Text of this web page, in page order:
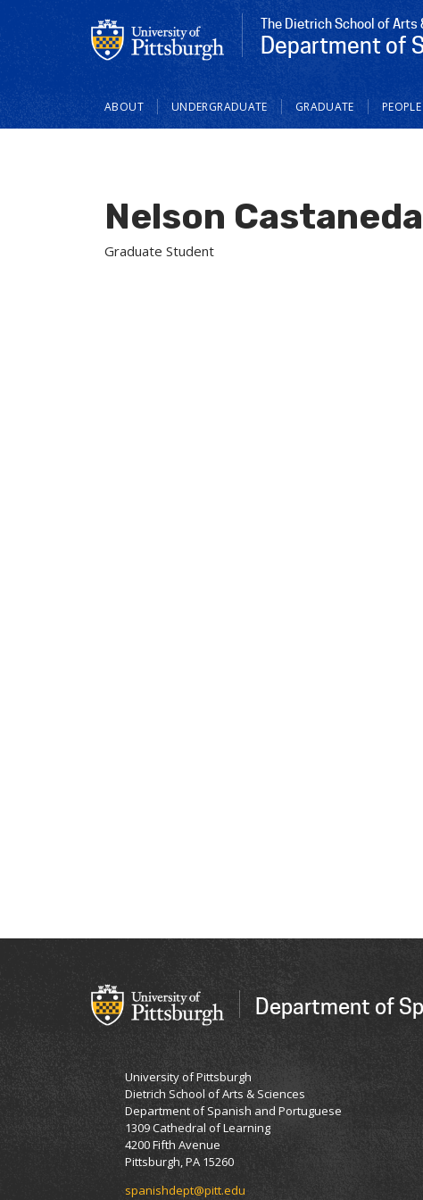
The Dietrich School of Arts
Department of
Main
navigation
ABOUT UNDERGRADUATE GRADUATE PEOPLE
Nelson
Graduate Student
Department of
University of Pittsburgh
Dietrich School of Arts & Sciences
Department of Spanish and Portuguese
1309 Cathedral of Learning
4200 Fifth Avenue
Pittsburgh, PA 15260
spanishdept@pitt.edu